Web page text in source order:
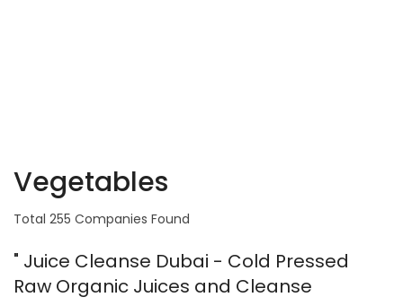
Vegetables
Total 255 Companies Found
" Juice Cleanse Dubai - Cold Pressed
Raw Organic Juices and Cleanse